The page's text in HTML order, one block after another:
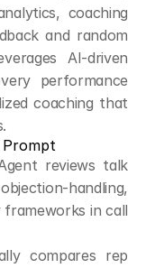
coaching
and random
AI-driven
performance
coaching that
Prompt
reviews talk
handling,
in call
compares rep